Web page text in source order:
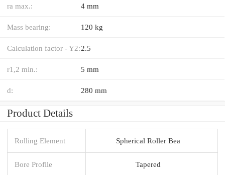
ra max.: 4 mm
Mass bearing: 120 kg
Calculation factor - Y2:2.5
r1,2 min.: 5 mm
d: 280 mm
Product Details
Rolling Element Spherical Roller Bea
Bore Profile Tapered